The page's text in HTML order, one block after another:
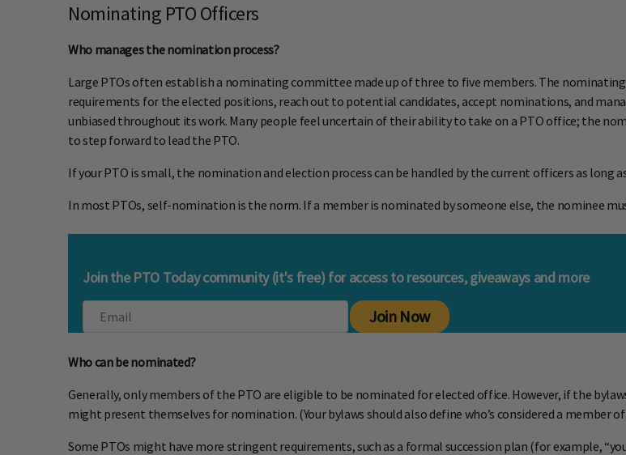
Nominating PTO Officers
Who manages the nomination process?
Large PTOs often establish a nominating committee made up of three to five members. The
requirements for the elected positions, reach out to potential candidates, accept nominations, and
unbiased throughout its work. Many people feel uncertain of their ability to take on a PTO office; the
to step forward to lead the PTO.
If your PTO is small, the nomination and election process can be handled by the current officers as long
In most PTOs, self-nomination is the norm. If a member is nominated by someone else, the nominee
Join the PTO Today community (it's free) for access to resources, giveaways and more
Join Now
Who can be nominated?
Generally, only members of the PTO are eligible to be nominated for elected office. However, if the
might present themselves for nomination. (Your bylaws should also define who’s considered a member
Some PTOs might have more stringent requirements, such as a formal succession plan (for example,